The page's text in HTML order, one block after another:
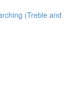
(Treble and